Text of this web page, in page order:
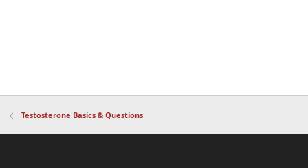
Testosterone Basics & Questions